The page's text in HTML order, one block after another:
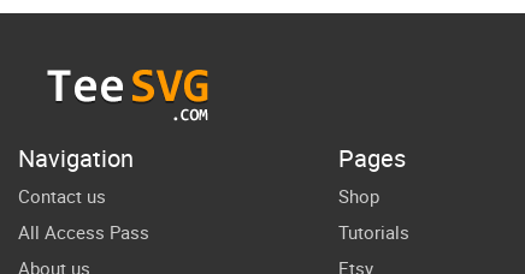
Sublimation
Navigation
Contact us
All Access Pass
About us
Pages
Shop
Tutorials
Etsy